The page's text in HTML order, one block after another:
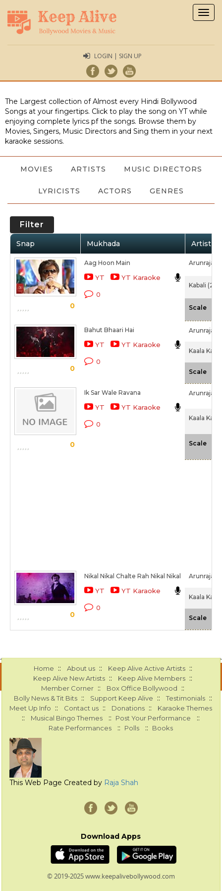
LOGIN | SIGN UP
The Largest collection of Almost every Hindi Bollywood
Songs at your fingertips. Click to play the song on YT while
enjoying complete lyrics pf the songs. Browse them by
Movies, Singers, Music Directors and Sing them in your next
karaoke sessions.
MOVIES ARTISTS MUSIC DIRECTORS
LYRICISTS ACTORS GENRES
Filter
Snap Mukhada Artist /
0
Aag Hoon Main
YT YT Karaoke
0
Arunraja
Kabali
Scale
0
Bahut Bhaari Hai
YT YT Karaoke
0
Arunraja
Kaala
Scale
0
Ik Sar Wale Ravana
YT YT Karaoke
0
Arunraja
Kaala
Scale
0
Nikal Nikal Chalte Rah Nikal Nikal
YT YT Karaoke
0
Arunraja
Kaala
Scale
Home :: About us :: Keep Alive Active Artists ::
Keep Alive New Artists :: Keep Alive Members ::
Member Corner :: Box Office Bollywood ::
Bolly News & Tit Bits :: Support Keep Alive :: Testimonials ::
Meet Up Info :: Contact us :: Donations :: Karaoke Themes
:: Musical Bingo Themes :: Post Your Performance ::
Rate Performances :: Polls :: Books
This Web Page Created by Raja Shah
Download Apps
© 2019-2025 www.keepalivebollywood.com